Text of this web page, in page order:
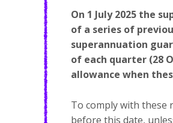
On 1 July 2025 the
of a series of
superannuation
of each quarter (28
allowance when
To comply with these
before this date,